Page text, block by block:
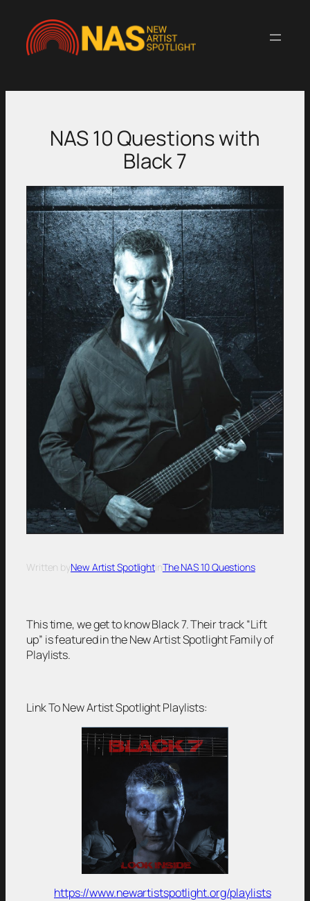
content
NAS 10 Questions with
Black 7
Written byNew Artist SpotlightinThe NAS 10 Questions
This time, we get to know Black 7. Their track “Lift
up” is featured in the New Artist Spotlight Family of
Playlists.
Link To New Artist Spotlight Playlists:
https://www.newartistspotlight.org/playlists